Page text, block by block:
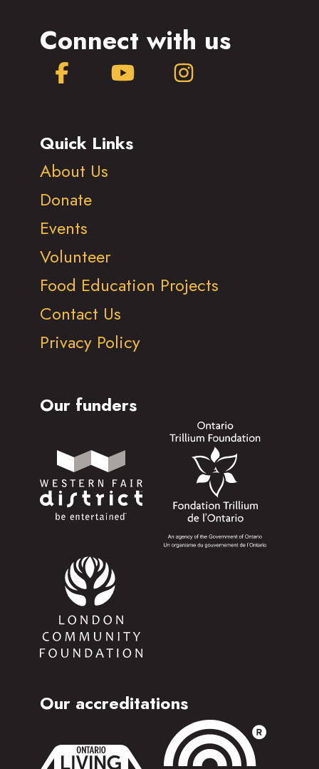
Connect with us
FacebookYouTubeInstagram
Quick Links
About Us
Donate
Events
Volunteer
Food Education Projects
Contact Us
Privacy Policy
Our funders
Our accreditations